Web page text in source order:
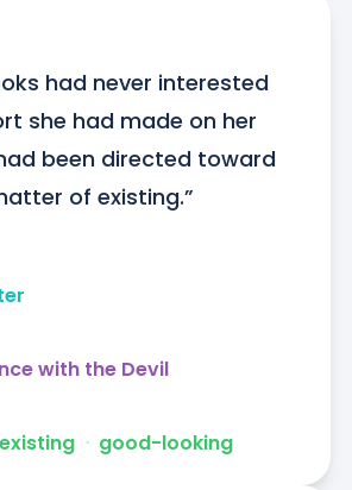
had never interested
she had made on her
been directed toward
of existing.”
with the Devil
existing ᐧ good-looking